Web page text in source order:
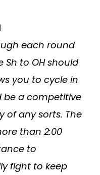
each round
Sh to OH should
you to cycle in
be a competitive
of any sorts. The
than 2:00
to
fight to keep